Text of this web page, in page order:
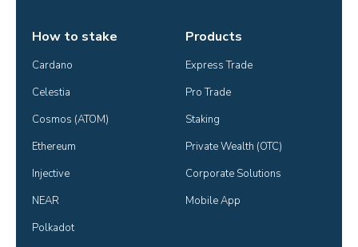
How to stake
Cardano
Celestia
Cosmos (ATOM)
Ethereum
Injective
NEAR
Polkadot
Products
Express Trade
Pro Trade
Staking
Private Wealth (OTC)
Corporate Solutions
Mobile App